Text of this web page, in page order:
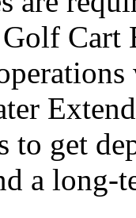
Cart
to get
a long-